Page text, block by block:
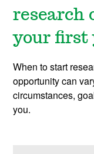
research
your first
When to start
opportunity can
circumstances,
you.